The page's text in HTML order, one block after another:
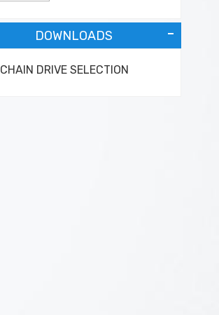
DOWNLOADS
CHAIN DRIVE SELECTION